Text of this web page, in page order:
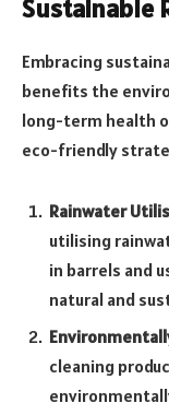
Sustainable
Embracing
benefits the
long-term health
eco-friendly
Rainwater
utilising
in barrels and
natural and
cleaning